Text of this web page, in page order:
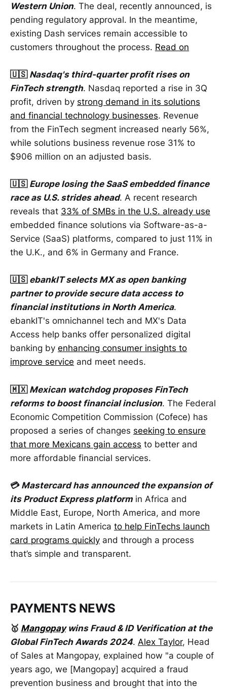
Western Union. The deal, recently announced, is
pending regulatory approval. In the meantime,
existing Dash services remain accessible to
customers throughout the process. Read on
🇺🇸 Nasdaq's third-quarter profit rises on
FinTech strength. Nasdaq reported a rise in 3Q
profit, driven by strong demand in its solutions
and financial technology businesses. Revenue
from the FinTech segment increased nearly 56%,
while solutions business revenue rose 31% to
$906 million on an adjusted basis.
🇺🇸 Europe losing the SaaS embedded finance
race as U.S. strides ahead. A recent research
reveals that 33% of SMBs in the U.S. already use
embedded finance solutions via Software-as-a-
Service (SaaS) platforms, compared to just 11% in
the U.K., and 6% in Germany and France.
🇺🇸 ebankIT selects MX as open banking
partner to provide secure data access to
financial institutions in North America.
ebankIT's omnichannel tech and MX's Data
Access help banks offer personalized digital
banking by enhancing consumer insights to
improve service and meet needs.
🇲🇽 Mexican watchdog proposes FinTech
reforms to boost financial inclusion. The Federal
Economic Competition Commission (Cofece) has
proposed a series of changes seeking to ensure
that more Mexicans gain access to better and
more affordable financial services.
💳 Mastercard has announced the expansion of
its Product Express platformin Africa and
Middle East, Europe, North America, and more
markets in Latin America to help FinTechs launch
card programs quickly and through a process
that’s simple and transparent.
PAYMENTS NEWS
🥇 Mangopaywins Fraud & ID Verification at the
Global FinTech Awards 2024. Alex Taylor, Head
of Sales at Mangopay, explained how "a couple of
years ago, we [Mangopay] acquired a fraud
prevention business and brought that into the